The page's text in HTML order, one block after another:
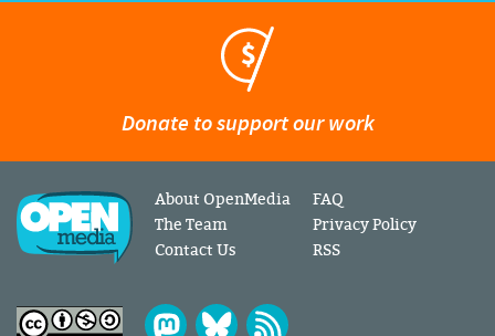
Donate to support our work
About OpenMedia
The Team
Contact Us
FAQ
Privacy Policy
RSS